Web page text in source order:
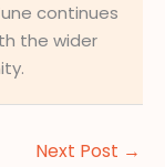
continues
the wider
Next Post →